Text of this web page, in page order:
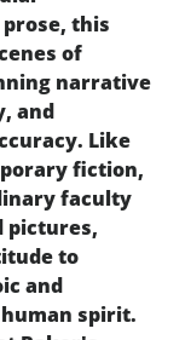
this
of
narrative
and
Like
fiction,
faculty
pictures,
to
and
spirit.